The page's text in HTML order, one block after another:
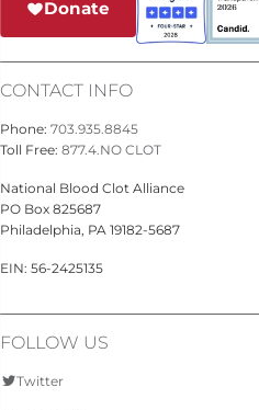
Donate
CONTACT INFO
Phone: 703.935.8845
Toll Free: 877.4.NO CLOT
National Blood Clot Alliance
PO Box 825687
Philadelphia, PA 19182-5687
EIN: 56-2425135
FOLLOW US
Twitter